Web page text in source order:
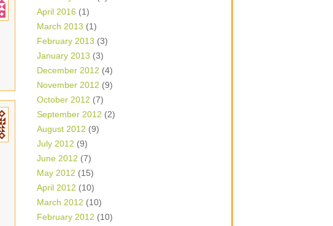
April 2016 (1)
March 2013 (1)
February 2013 (3)
January 2013 (3)
December 2012 (4)
November 2012 (9)
October 2012 (7)
September 2012 (2)
August 2012 (9)
July 2012 (9)
June 2012 (7)
May 2012 (15)
April 2012 (10)
March 2012 (10)
February 2012 (10)